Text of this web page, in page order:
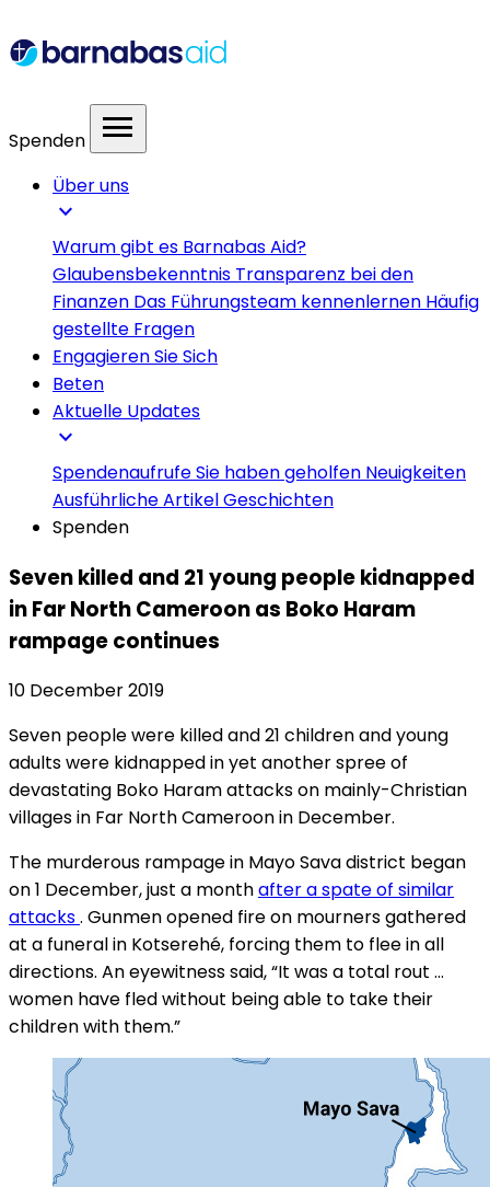
Spenden menu
Über uns
expand_more
Warum gibt es Barnabas Aid?
Glaubensbekenntnis Transparenz bei den
Finanzen Das Führungsteam kennenlernen Häufig
gestellte Fragen
Engagieren Sie Sich
Beten
Aktuelle Updates
expand_more
SpendenaufrufeSie haben geholfen Neuigkeiten
Ausführliche ArtikelGeschichten
Spenden
Seven killed and 21 young people kidnapped
in Far North Cameroon as Boko Haram
rampage continues
10 December 2019
Seven people were killed and 21 children and young
adults were kidnapped in yet another spree of
devastating Boko Haram attacks on mainly-Christian
villages in Far North Cameroon in December.
The murderous rampage in Mayo Sava district began
on 1 December, just a monthafter a spate of similar
attacks. Gunmen opened fire on mourners gathered
at a funeral in Kotserehé, forcing them to flee in all
directions. An eyewitness said, “It was a total rout …
women have fled without being able to take their
children with them.”